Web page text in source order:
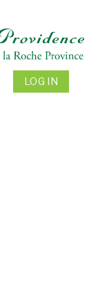
LOG IN